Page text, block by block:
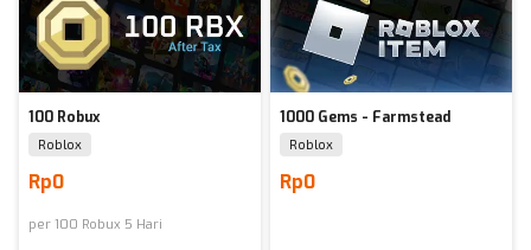
100 Robux
Roblox
Rp0
per 100 Robux 5 Hari
1000 Gems - Farmstead
Roblox
Rp0